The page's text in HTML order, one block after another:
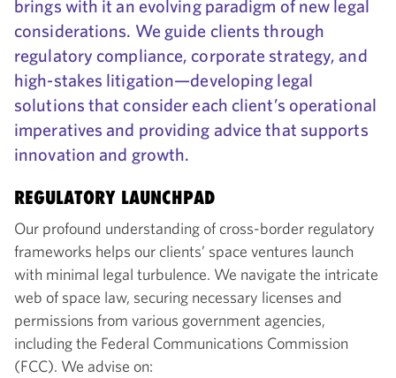
brings with it an evolving paradigm of new legal
considerations. We guide clients through
regulatory compliance, corporate strategy, and
high-stakes litigation—developing legal
solutions that consider each client’s operational
imperatives and providing advice that supports
innovation and growth.
REGULATORY LAUNCHPAD
Our profound understanding of cross-border regulatory
frameworks helps our clients’ space ventures launch
with minimal legal turbulence. We navigate the intricate
web of space law, securing necessary licenses and
permissions from various government agencies,
including the Federal Communications Commission
(FCC). We advise on: